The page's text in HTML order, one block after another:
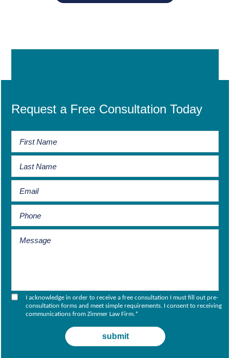
Request a Free Consultation Today
I acknowledge in order to receive a free consultation I must fill out pre-
consultation forms and meet simple requirements. I consent to receiving
communications from Zimmer Law Firm.*